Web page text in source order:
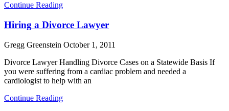
Continue Reading
Hiring a Divorce Lawyer
Gregg Greenstein October 1, 2011
Divorce Lawyer Handling Divorce Cases on a Statewide Basis If
you were suffering from a cardiac problem and needed a
cardiologist to help with an
Continue Reading